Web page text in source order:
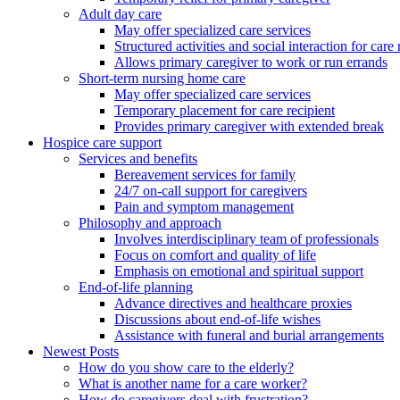
Adult day care
May offer specialized care services
Structured activities and social interaction for care
Allows primary caregiver to work or run errands
Short-term nursing home care
May offer specialized care services
Temporary placement for care recipient
Provides primary caregiver with extended break
Hospice care support
Services and benefits
Bereavement services for family
24/7 on-call support for caregivers
Pain and symptom management
Philosophy and approach
Involves interdisciplinary team of professionals
Focus on comfort and quality of life
Emphasis on emotional and spiritual support
End-of-life planning
Advance directives and healthcare proxies
Discussions about end-of-life wishes
Assistance with funeral and burial arrangements
Newest Posts
How do you show care to the elderly?
What is another name for a care worker?